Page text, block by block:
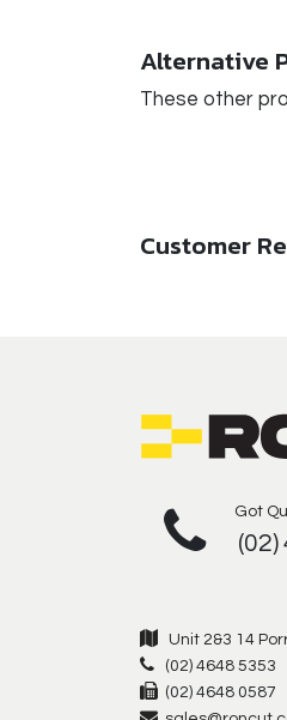
Alternative
These other
Customer
Got
(02)
Unit 2&3 14
(02) 4648 5353
(02) 4648 0587